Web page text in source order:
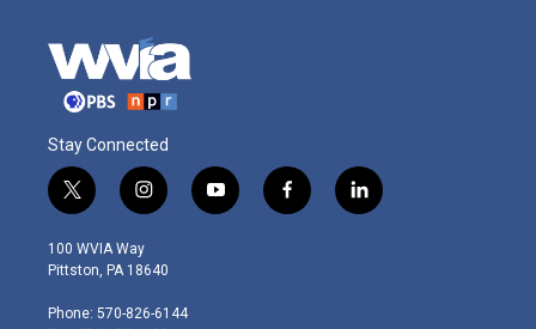
Stay Connected
t
w
i
t
e
i
n
s
t
g
y
o
f
a
l
i
100 WVIA Way
Pittston, PA 18640
Phone: 570-826-6144